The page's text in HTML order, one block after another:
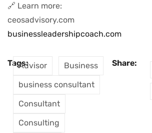
🔗 Learn more:
ceosadvisory.com
businessleadershipcoach.com
Tags:Advisor
Business
business consultant
Consultant
Consulting
Share: